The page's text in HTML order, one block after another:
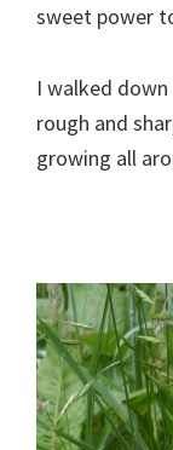
sweet power
I walked
rough and
growing all